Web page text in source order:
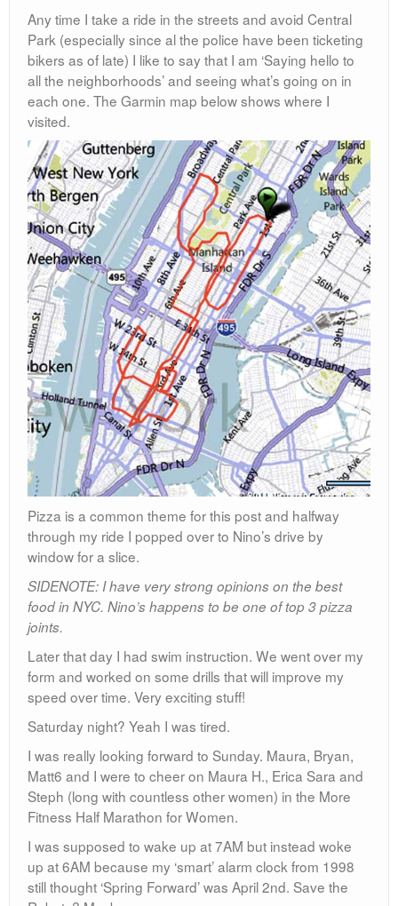
Any time I take a ride in the streets and avoid Central
Park (especially since al the police have been ticketing
bikers as of late) I like to say that I am ‘Saying hello to
all the neighborhoods’ and seeing what’s going on in
each one. The Garmin map below shows where I
visited.
Pizza is a common theme for this post and halfway
through my ride I popped over to Nino’s drive by
window for a slice.
SIDENOTE: I have very strong opinions on the best
food in NYC. Nino’s happens to be one of top 3 pizza
joints.
Later that day I had swim instruction. We went over my
form and worked on some drills that will improve my
speed over time. Very exciting stuff!
Saturday night? Yeah I was tired.
I was really looking forward to Sunday. Maura, Bryan,
Matt6 and I were to cheer on Maura H., Erica Sara and
Steph (long with countless other women) in the More
Fitness Half Marathon for Women.
I was supposed to wake up at 7AM but instead woke
up at 6AM because my ‘smart’ alarm clock from 1998
still thought ‘Spring Forward’ was April 2nd. Save the